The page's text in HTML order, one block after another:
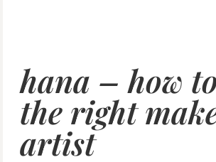
hana – how
the right
artist